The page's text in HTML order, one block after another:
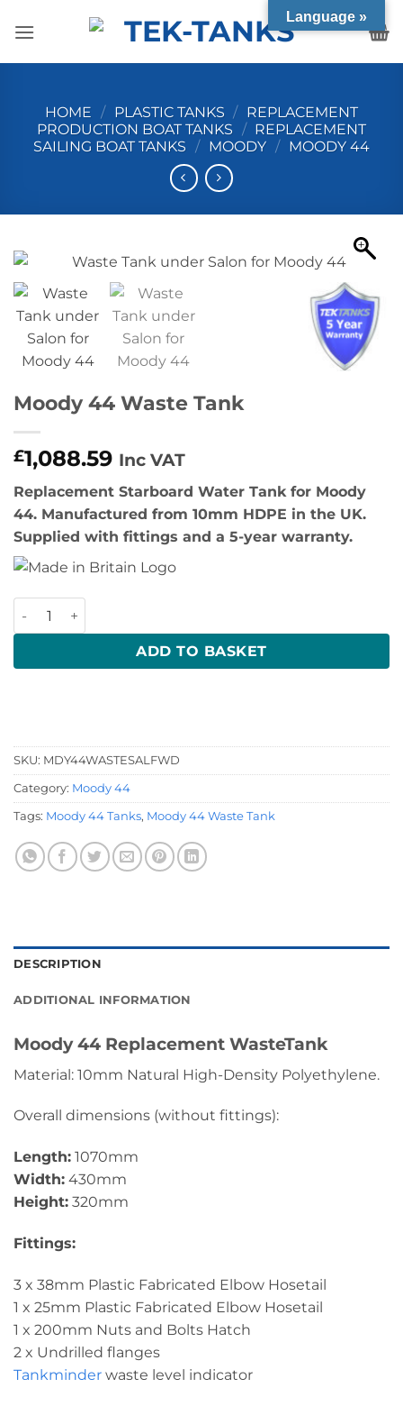
HOME / PLASTIC TANKS / REPLACEMENT
PRODUCTION BOAT TANKS / REPLACEMENT
SAILING BOAT TANKS / MOODY / MOODY 44
Moody 44 Waste Tank
£1,088.59 Inc VAT
Replacement Starboard Water Tank for Moody
44. Manufactured from 10mm HDPE in the UK.
Supplied with fittings and a 5-year warranty.
Moody 44 Waste Tank quantity
ADD TO BASKET
SKU: MDY44WASTESALFWD
Category: Moody 44
Tags: Moody 44 Tanks, Moody 44 Waste Tank
DESCRIPTION
ADDITIONAL INFORMATION
Moody 44 Replacement WasteTank
Material: 10mm Natural High-Density Polyethylene.
Overall dimensions (without fittings):
Length: 1070mm
Width: 430mm
Height: 320mm
Fittings:
3 x 38mm Plastic Fabricated Elbow Hosetail
1 x 25mm Plastic Fabricated Elbow Hosetail
1 x 200mm Nuts and Bolts Hatch
2 x Undrilled flanges
Tankminder waste level indicator
Language »